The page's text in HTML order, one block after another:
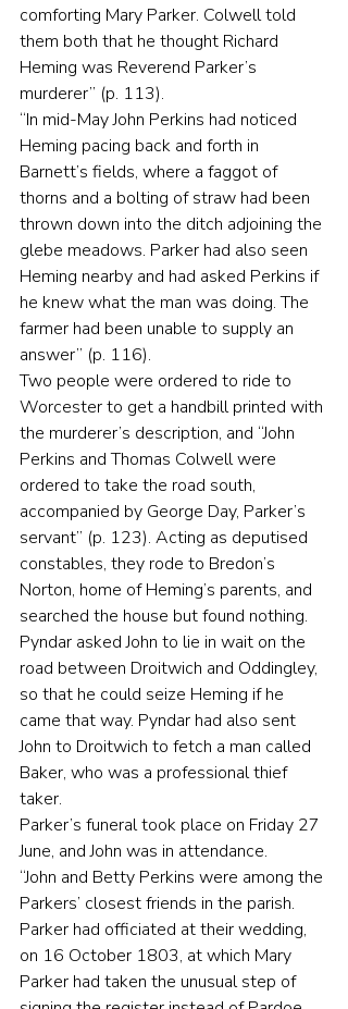
comforting Mary Parker. Colwell told
them both that he thought Richard
Heming was Reverend Parker’s
murderer” (p. 113).
“In mid-May John Perkins had noticed
Heming pacing back and forth in
Barnett’s fields, where a faggot of
thorns and a bolting of straw had been
thrown down into the ditch adjoining the
glebe meadows. Parker had also seen
Heming nearby and had asked Perkins if
he knew what the man was doing. The
farmer had been unable to supply an
answer” (p. 116).
Two people were ordered to ride to
Worcester to get a handbill printed with
the murderer’s description, and “John
Perkins and Thomas Colwell were
ordered to take the road south,
accompanied by George Day, Parker’s
servant” (p. 123). Acting as deputised
constables, they rode to Bredon’s
Norton, home of Heming’s parents, and
searched the house but found nothing.
Pyndar asked John to lie in wait on the
road between Droitwich and Oddingley,
so that he could seize Heming if he
came that way. Pyndar had also sent
John to Droitwich to fetch a man called
Baker, who was a professional thief
taker.
Parker’s funeral took place on Friday 27
June, and John was in attendance.
“John and Betty Perkins were among the
Parkers’ closest friends in the parish.
Parker had officiated at their wedding,
on 16 October 1803, at which Mary
Parker had taken the unusual step of